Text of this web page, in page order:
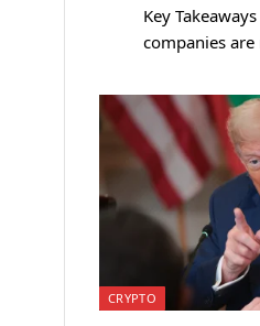
Key
companies
CRYPTO